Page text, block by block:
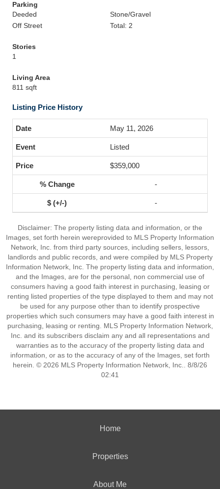
Parking
Deeded
Stone/Gravel
Off Street
Total: 2
Stories
1
Living Area
811 sqft
Listing Price History
May 11, 2026
Listed
$359,000
-
-
Disclaimer: The property listing data and information, or the
Images, set forth herein wereprovided to MLS Property Information
Network, Inc. from third party sources, including sellers, lessors,
landlords and public records, and were compiled by MLS Property
Information Network, Inc. The property listing data and information,
and the Images, are for the personal, non commercial use of
consumers having a good faith interest in purchasing, leasing or
renting listed properties of the type displayed to them and may not
be used for any purpose other than to identify prospective
properties which such consumers may have a good faith interest in
purchasing, leasing or renting. MLS Property Information Network,
Inc. and its subscribers disclaim any and all representations and
warranties as to the accuracy of the property listing data and
information, or as to the accuracy of any of the Images, set forth
herein. © 2026 MLS Property Information Network, Inc.. 8/8/26
02:41
Home
Properties
About Me